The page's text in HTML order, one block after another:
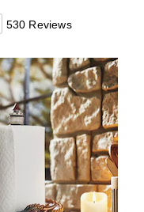
530 Reviews